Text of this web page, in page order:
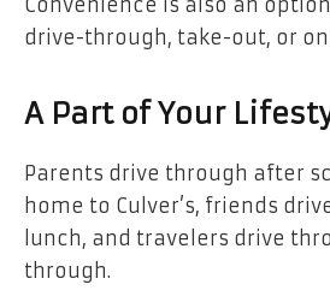
Convenience is also an
drive-through, take-out, or
A Part of Your
Parents drive through after
home to Culver’s, friends
lunch, and travelers drive
through.